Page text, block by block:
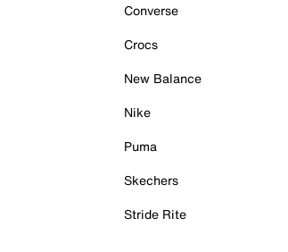
Converse
Crocs
New Balance
Nike
Puma
Skechers
Stride Rite